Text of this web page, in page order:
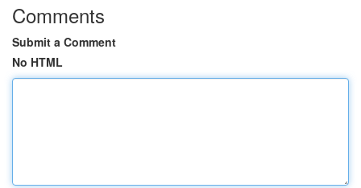
Comments
Submit a Comment
No HTML